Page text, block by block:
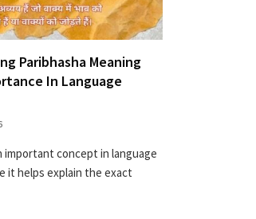
Paribhasha Meaning
In Language
important concept in language
it helps explain the exact